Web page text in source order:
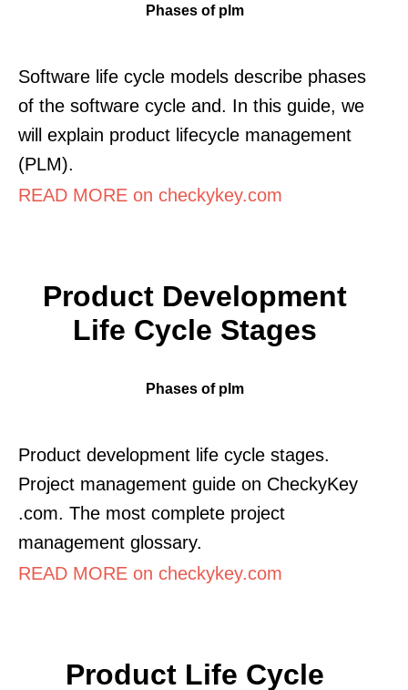
Phases of plm
Software life cycle models describe phases
of the software cycle and. In this guide, we
will explain product lifecycle management
(PLM).
READ MORE on checkykey.com
Product Development
Life Cycle Stages
Phases of plm
Product development life cycle stages.
Project management guide on CheckyKey
.com. The most complete project
management glossary.
READ MORE on checkykey.com
Product Life Cycle